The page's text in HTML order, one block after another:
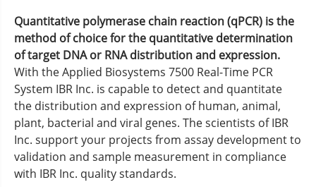
Quantitative polymerase chain reaction (qPCR) is the
method of choice for the quantitative determination
of target DNA or RNA distribution and expression.
With the Applied Biosystems 7500 Real-Time PCR
System IBR Inc. is capable to detect and quantitate
the distribution and expression of human, animal,
plant, bacterial and viral genes. The scientists of IBR
Inc. support your projects from assay development to
validation and sample measurement in compliance
with IBR Inc. quality standards.